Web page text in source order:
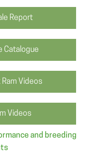
Report
Catalogue
Videos
Videos
and breeding